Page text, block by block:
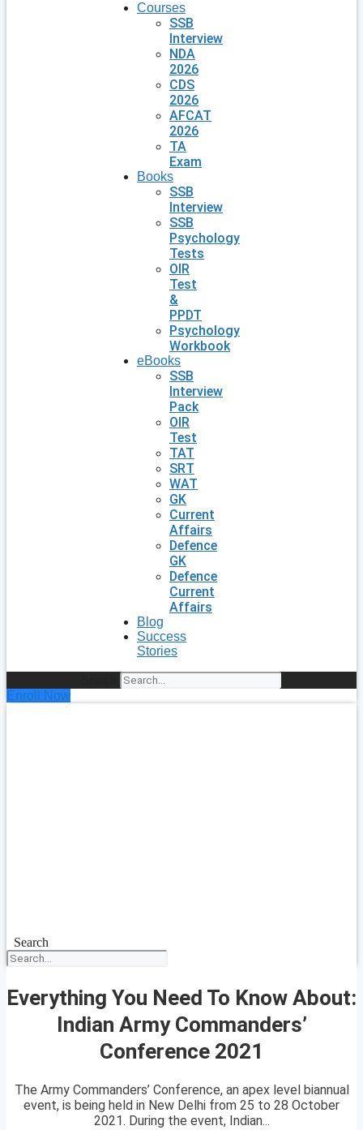
Courses
SSB
Interview
NDA
2026
CDS
2026
AFCAT
2026
TA
Exam
Books
SSB
Interview
SSB
Psychology
Tests
OIR
Test
&
PPDT
Psychology
Workbook
eBooks
SSB
Interview
Pack
OIR
Test
TAT
SRT
WAT
GK
Current
Affairs
Defence
GK
Defence
Current
Affairs
Blog
Success
Stories
Enroll Now
Search
Everything You Need To Know About:
Indian Army Commanders’
Conference 2021
The Army Commanders’ Conference, an apex level biannual
event, is being held in New Delhi from 25 to 28 October
2021. During the event, Indian...